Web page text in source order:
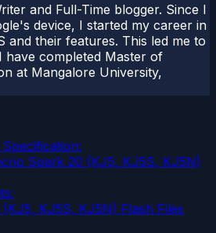
and Full-Time blogger. Since I
device, I started my career in
and their features. This led me to
have completed Master of
at Mangalore University,
Spark 20 (KJ5, KJ5S, KJ5N)
KJ5S, KJ5N) Flash Files